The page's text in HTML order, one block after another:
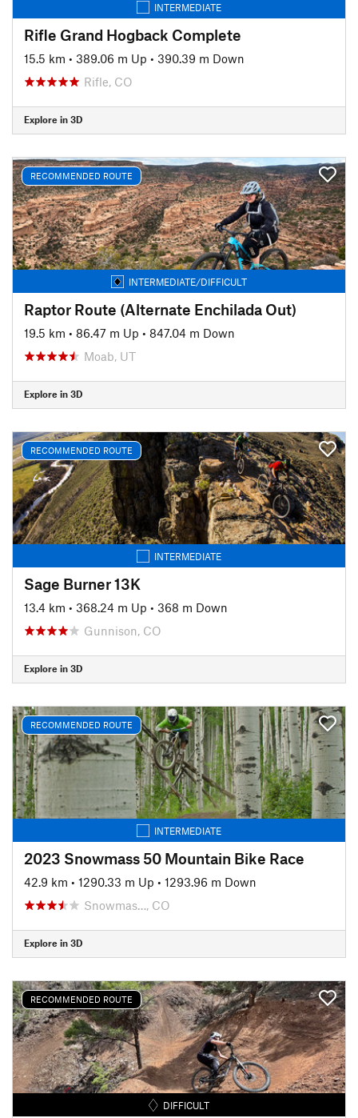
INTERMEDIATE
Rifle Grand Hogback Complete
15.5 km • 389.06 m Up • 390.39 m Down
Rifle, CO
Explore in 3D
RECOMMENDED ROUTE
INTERMEDIATE/DIFFICULT
Raptor Route (Alternate Enchilada Out)
19.5 km • 86.47 m Up • 847.04 m Down
Moab, UT
Explore in 3D
RECOMMENDED ROUTE
INTERMEDIATE
Sage Burner 13K
13.4 km • 368.24 m Up • 368 m Down
Gunnison, CO
Explore in 3D
RECOMMENDED ROUTE
INTERMEDIATE
2023 Snowmass 50 Mountain Bike Race
42.9 km • 1290.33 m Up • 1293.96 m Down
Snowmas…, CO
Explore in 3D
RECOMMENDED ROUTE
DIFFICULT